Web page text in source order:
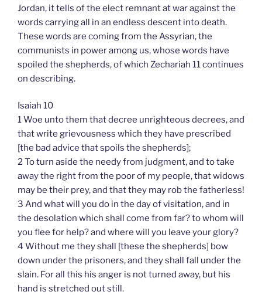
Jordan, it tells of the elect remnant at war against the
words carrying all in an endless descent into death.
These words are coming from the Assyrian, the
communists in power among us, whose words have
spoiled the shepherds, of which Zechariah 11 continues
on describing.
Isaiah 10
1 Woe unto them that decree unrighteous decrees, and
that write grievousness which they have prescribed
[the bad advice that spoils the shepherds];
2 To turn aside the needy from judgment, and to take
away the right from the poor of my people, that widows
may be their prey, and that they may rob the fatherless!
3 And what will you do in the day of visitation, and in
the desolation which shall come from far? to whom will
you flee for help? and where will you leave your glory?
4 Without me they shall [these the shepherds] bow
down under the prisoners, and they shall fall under the
slain. For all this his anger is not turned away, but his
hand is stretched out still.